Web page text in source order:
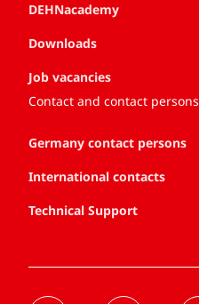
DEHNacademy
Downloads
Job vacancies
Contact and contact persons
Germany contact persons
International contacts
Technical Support